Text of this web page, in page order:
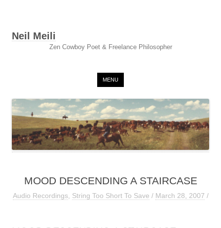
Neil Meili
Zen Cowboy Poet & Freelance Philosopher
MENU
MOOD DESCENDING A STAIRCASE
Audio Recordings, String Too Short To Save / March 28, 2007 /